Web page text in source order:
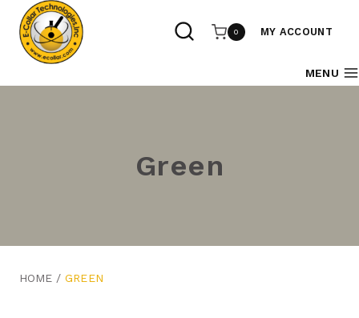
content
0 MY ACCOUNT
MENU
Green
HOME /GREEN